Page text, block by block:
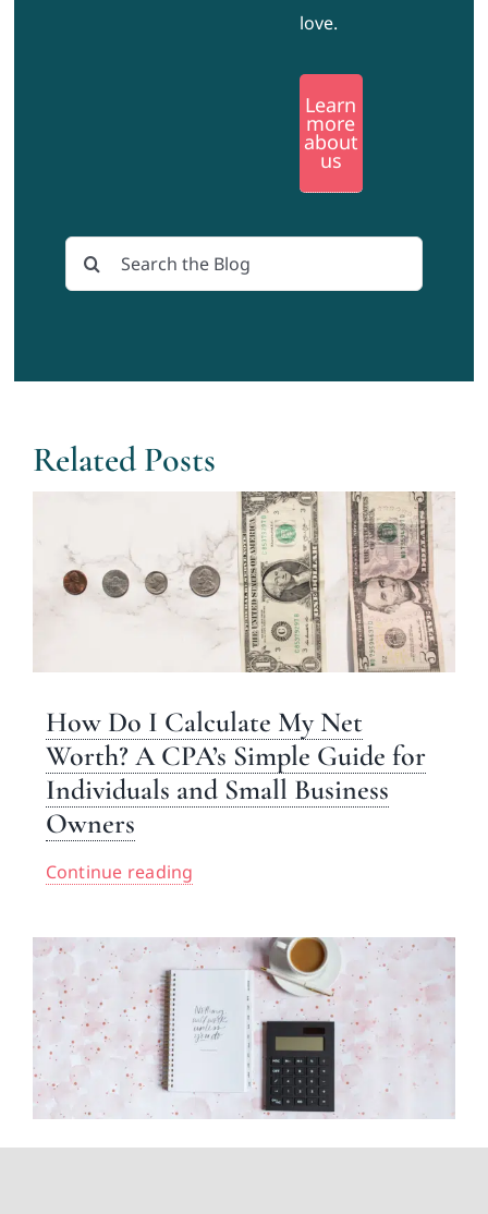
love.
Learn
more
about
us
Search
for:
Related Posts
How Do I Calculate My Net
Worth? A CPA’s Simple Guide for
Individuals and Small Business
Owners
Continue reading